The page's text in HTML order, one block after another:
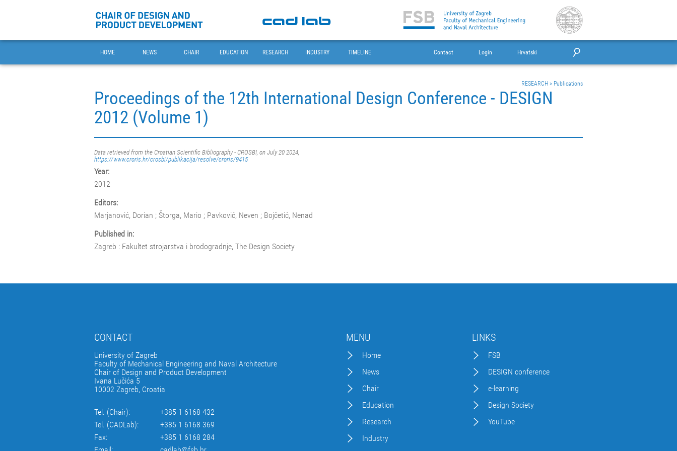
HOME NEWS CHAIR EDUCATION RESEARCH INDUSTRY TIMELINE Contact Login Hrvatski
RESEARCH > Publications
Proceedings of the 12th International Design Conference - DESIGN
2012 (Volume 1)
Data retrieved from the Croatian Scientific Bibliography - CROSBI, on July 20 2024,
https://www.croris.hr/crosbi/publikacija/resolve/croris/9415
Year:
2012
Editors:
Marjanović, Dorian ; Štorga, Mario ; Pavković, Neven ; Bojčetić, Nenad
Published in:
Zagreb : Fakultet strojarstva i brodogradnje, The Design Society
CONTACT
University of Zagreb
Faculty of Mechanical Engineering and Naval Architecture
Chair of Design and Product Development
Ivana Lučića 5
10002 Zagreb, Croatia
Tel. (Chair):
+385 1 6168 432
Tel. (CADLab):
+385 1 6168 369
Fax:
+385 1 6168 284
MENU
Home
News
Chair
Education
Research
Industry
LINKS
FSB
DESIGN conference
e-learning
Design Society
YouTube